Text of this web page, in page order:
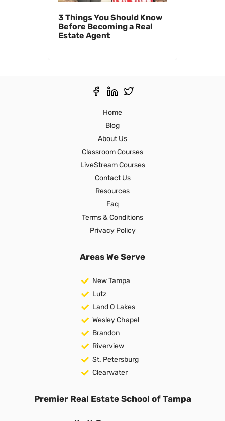
3 Things You Should Know
Before Becoming a Real
Estate Agent
Home
Blog
About Us
Classroom Courses
LiveStream Courses
Contact Us
Resources
Faq
Terms & Conditions
Privacy Policy
Areas We Serve
New Tampa
Lutz
Land O Lakes
Wesley Chapel
Brandon
Riverview
St. Petersburg
Clearwater
Premier Real Estate School of Tampa